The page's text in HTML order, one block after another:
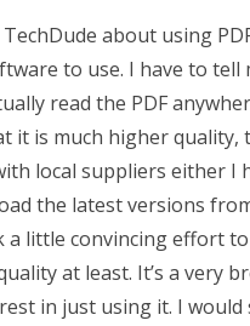
about using
to use. I have to tell
read the PDF
it is much higher quality,
local suppliers either I
the latest versions
little convincing effort
at least. It’s a very
in just using it. I would